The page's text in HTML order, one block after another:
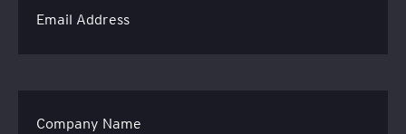
Email Address
Company Name